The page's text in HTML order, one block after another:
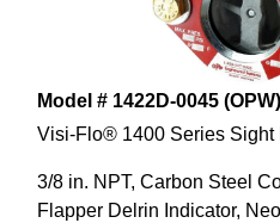
Model # 1422D-0045 (OPW)
Visi-Flo® 1400 Series Sight
3/8 in. NPT, Carbon Steel
Flapper Delrin Indicator,